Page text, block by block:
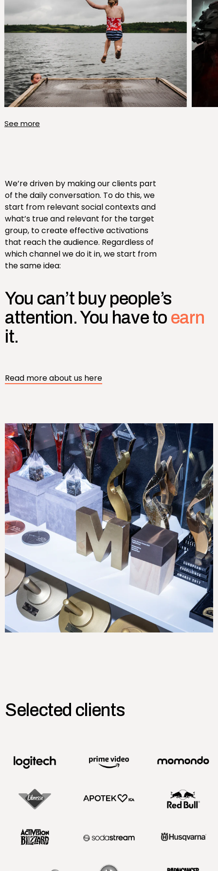
See more
We’re driven by making our clients part
of the daily conversation. To do this, we
start from relevant social contexts and
what’s true and relevant for the target
group, to create effective activations
that reach the audience. Regardless of
which channel we do it in, we start from
the same idea:
You can’t buy people’s
attention. You have to earn
it.
Read more about us here
Selected clients